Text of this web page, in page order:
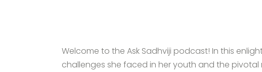
Welcome to the Ask Sadhviji podcast! In this
challenges she faced in her youth and the pivotal